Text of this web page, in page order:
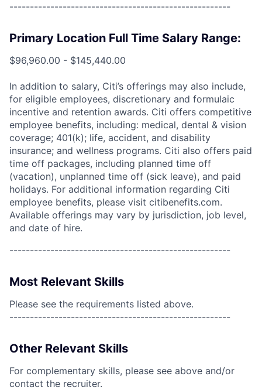
------------------------------------------------------
Primary Location Full Time Salary Range:
$96,960.00 - $145,440.00
In addition to salary, Citi’s offerings may also include,
for eligible employees, discretionary and formulaic
incentive and retention awards. Citi offers competitive
employee benefits, including: medical, dental & vision
coverage; 401(k); life, accident, and disability
insurance; and wellness programs. Citi also offers paid
time off packages, including planned time off
(vacation), unplanned time off (sick leave), and paid
holidays. For additional information regarding Citi
employee benefits, please visit citibenefits.com.
Available offerings may vary by jurisdiction, job level,
and date of hire.
------------------------------------------------------
Most Relevant Skills
Please see the requirements listed above.
------------------------------------------------------
Other Relevant Skills
For complementary skills, please see above and/or
contact the recruiter.